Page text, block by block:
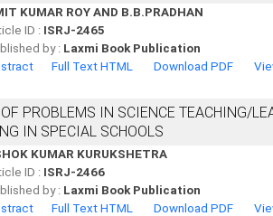
KUMAR ROY AND B.B.PRADHAN
ID : ISRJ-2465
by : Laxmi Book Publication
Full Text HTML Download PDF
PROBLEMS IN SCIENCE TEACHING/
IN SPECIAL SCHOOLS
KUMAR KURUKSHETRA
ID : ISRJ-2466
by : Laxmi Book Publication
Full Text HTML Download PDF